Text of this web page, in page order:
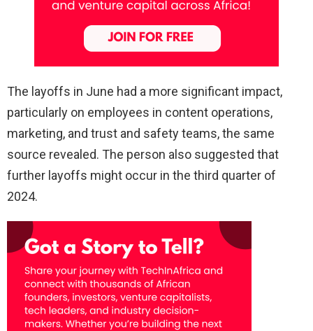
The layoffs in June had a more significant impact,
particularly on employees in content operations,
marketing, and trust and safety teams, the same
source revealed. The person also suggested that
further layoffs might occur in the third quarter of
2024.